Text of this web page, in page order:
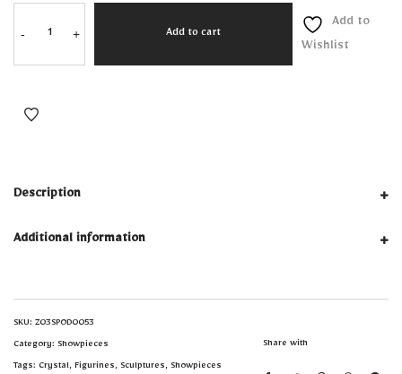
- + Add to cart
Add to
Wishlist
Description
Additional information
SKU: Z03SPOD0053
Category: Showpieces
Tags: Crystal, Figurines, Sculptures, Showpieces
Share with